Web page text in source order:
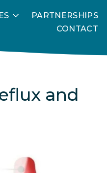
PARTNERSHIPS
CONTACT
and